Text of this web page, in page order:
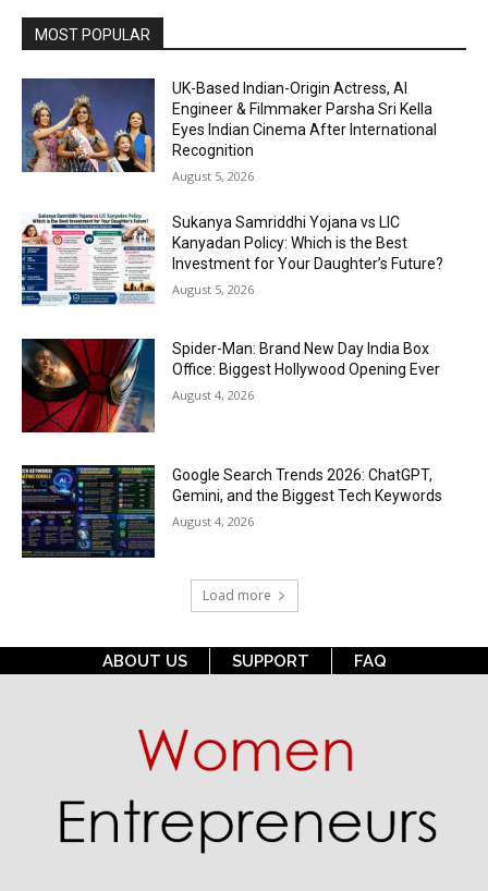
MOST POPULAR
UK-Based Indian-Origin Actress, AI
Engineer & Filmmaker Parsha Sri Kella
Eyes Indian Cinema After International
Recognition
August 5, 2026
Sukanya Samriddhi Yojana vs LIC
Kanyadan Policy: Which is the Best
Investment for Your Daughter’s Future?
August 5, 2026
Spider-Man: Brand New Day India Box
Office: Biggest Hollywood Opening Ever
August 4, 2026
Google Search Trends 2026: ChatGPT,
Gemini, and the Biggest Tech Keywords
August 4, 2026
Load more
ABOUT US SUPPORT FAQ